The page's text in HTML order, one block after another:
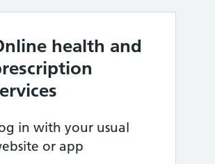
health and
in with your usual
or app